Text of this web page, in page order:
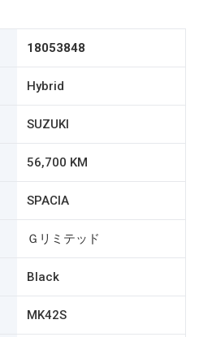
18053848
Hybrid
SUZUKI
56,700 KM
SPACIA
Ｇリミテッド
Black
MK42S